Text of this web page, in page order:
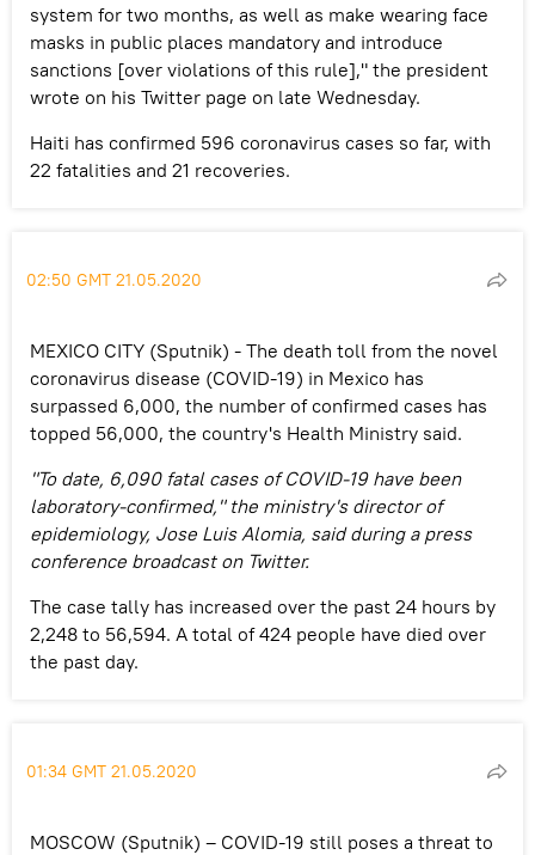
system for two months, as well as make wearing face
masks in public places mandatory and introduce
sanctions [over violations of this rule]," the president
wrote on his Twitter page on late Wednesday.
Haiti has confirmed 596 coronavirus cases so far, with
22 fatalities and 21 recoveries.
02:50 GMT 21.05.2020
MEXICO CITY (Sputnik) - The death toll from the novel
coronavirus disease (COVID-19) in Mexico has
surpassed 6,000, the number of confirmed cases has
topped 56,000, the country's Health Ministry said.
"To date, 6,090 fatal cases of COVID-19 have been
laboratory-confirmed," the ministry's director of
epidemiology, Jose Luis Alomia, said during a press
conference broadcast on Twitter.
The case tally has increased over the past 24 hours by
2,248 to 56,594. A total of 424 people have died over
the past day.
01:34 GMT 21.05.2020
MOSCOW (Sputnik) – COVID-19 still poses a threat to